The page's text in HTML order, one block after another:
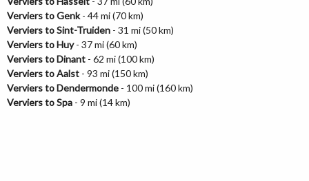
Verviers to Genk- 44 mi (70 km)
Verviers to Sint-Truiden - 31 mi (50 km)
Verviers to Huy- 37 mi (60 km)
Verviers to Dinant - 62 mi (100 km)
Verviers to Aalst - 93 mi (150 km)
Verviers to Dendermonde - 100 mi (160 km)
Verviers to Spa - 9 mi (14 km)